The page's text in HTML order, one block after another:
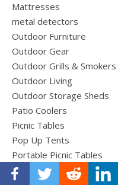
Mattresses
metal detectors
Outdoor Furniture
Outdoor Gear
Outdoor Grills & Smokers
Outdoor Living
Outdoor Storage Sheds
Patio Coolers
Picnic Tables
Pop Up Tents
Portable Picnic Tables
Power Equipment